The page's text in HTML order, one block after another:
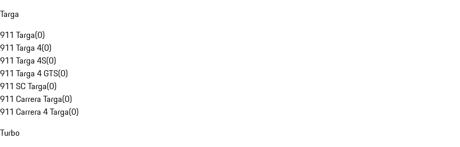
Targa
911 Targa(0)
911 Targa 4(0)
911 Targa 4S(0)
911 Targa 4 GTS(0)
911 SC Targa(0)
911 Carrera Targa(0)
911 Carrera 4 Targa(0)
Turbo